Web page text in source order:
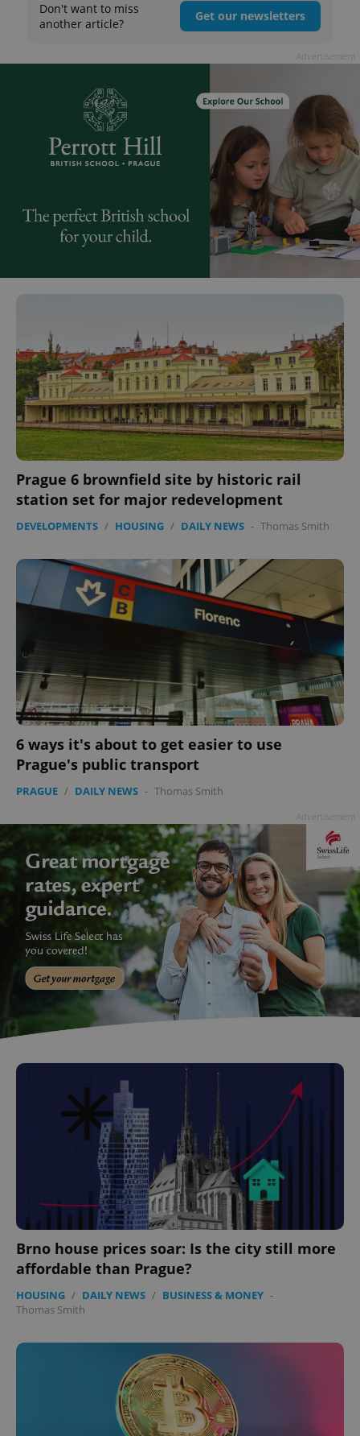
Don't want to miss
another article?
Get our newsletters
Prague 6 brownfield site by historic rail
station set for major redevelopment
DEVELOPMENTS / HOUSING / DAILY NEWS - Thomas Smith
6 ways it's about to get easier to use
Prague's public transport
PRAGUE / DAILY NEWS - Thomas Smith
Brno house prices soar: Is the city still more
affordable than Prague?
HOUSING / DAILY NEWS / BUSINESS & MONEY -
Thomas Smith